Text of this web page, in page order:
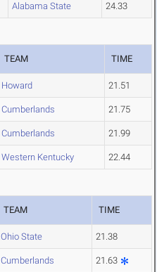
Alabama State 24.33
TEAM TIME
Howard 21.51
Cumberlands 21.75
Cumberlands 21.99
Western Kentucky 22.44
TEAM TIME
Ohio State 21.38
Cumberlands 21.63